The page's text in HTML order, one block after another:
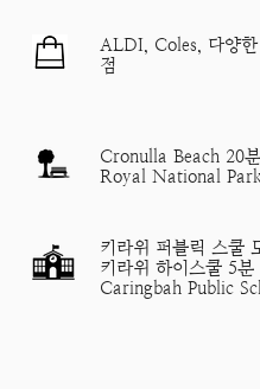
ALDI, Coles, 다양
점
Cronulla Beach 20분
Royal National
키라위 퍼블릭 스쿨
키라위 하이스쿨 5분
Caringbah Public